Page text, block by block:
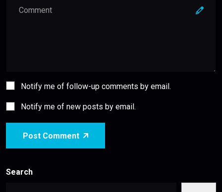
Notify me of follow-up comments by email.
Notify me of new posts by email.
Post Comment
Search